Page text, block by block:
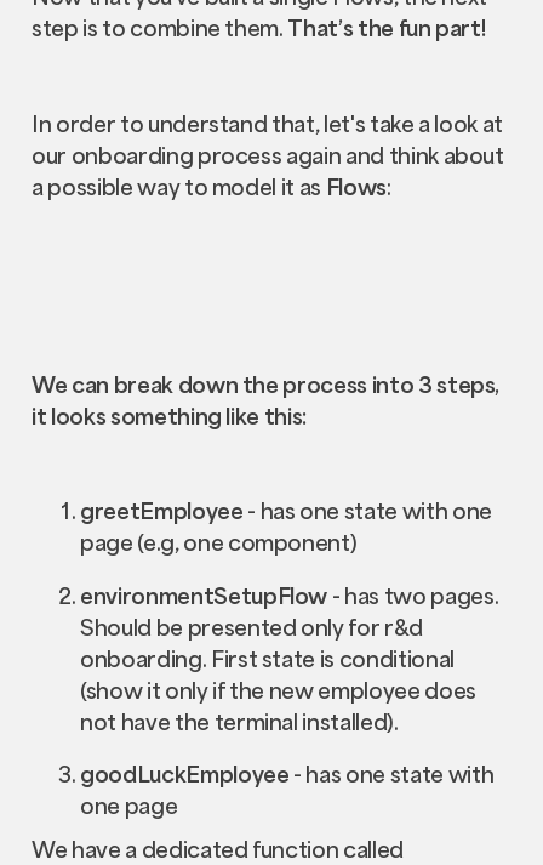
step is to combine them. That’s the fun part!
In order to understand that, let's take a look at
our onboarding process again and think about
a possible way to model it as Flows:
We can break down the process into 3 steps,
it looks something like this:
greetEmployee - has one state with one
page (e.g, one component)
environmentSetupFlow - has two pages.
Should be presented only for r&d
onboarding. First state is conditional
(show it only if the new employee does
not have the terminal installed).
goodLuckEmployee - has one state with
one page
We have a dedicated function called